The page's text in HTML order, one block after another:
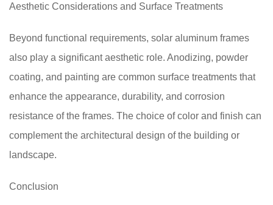
Aesthetic Considerations and Surface Treatments
Beyond functional requirements, solar aluminum frames
also play a significant aesthetic role. Anodizing, powder
coating, and painting are common surface treatments that
enhance the appearance, durability, and corrosion
resistance of the frames. The choice of color and finish can
complement the architectural design of the building or
landscape.
Conclusion